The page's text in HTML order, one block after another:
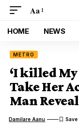
Aa
HOME NEWS
METRO
‘I killed
Take Her
Man
Damilare Aanu